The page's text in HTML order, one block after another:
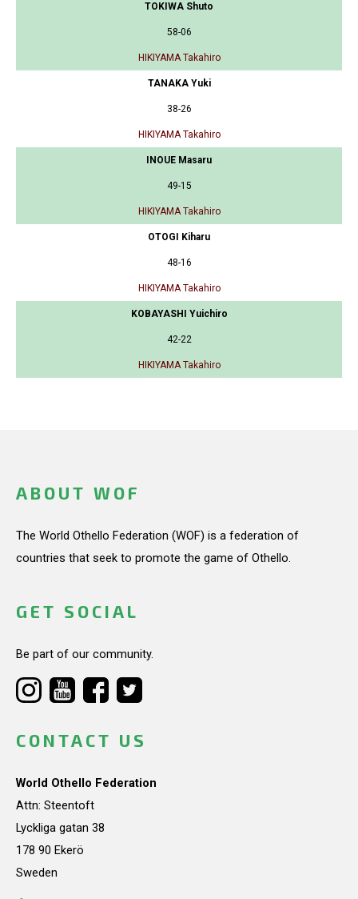
TOKIWA Shuto
58-06
HIKIYAMA Takahiro
TANAKA Yuki
38-26
HIKIYAMA Takahiro
INOUE Masaru
49-15
HIKIYAMA Takahiro
OTOGI Kiharu
48-16
HIKIYAMA Takahiro
KOBAYASHI Yuichiro
42-22
HIKIYAMA Takahiro
ABOUT WOF
The World Othello Federation (WOF) is a federation of
countries that seek to promote the game of Othello.
GET SOCIAL
Be part of our community.
CONTACT US
World Othello Federation
Attn: Steentoft
Lyckliga gatan 38
178 90 Ekerö
Sweden